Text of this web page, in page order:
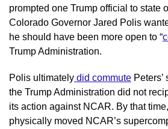
prompted one Trump official to state
Colorado Governor Jared Polis
he should have been more open to “
Trump Administration.
Polis ultimately did commute
the Trump Administration did not
its action against NCAR. By that
physically moved NCAR’s